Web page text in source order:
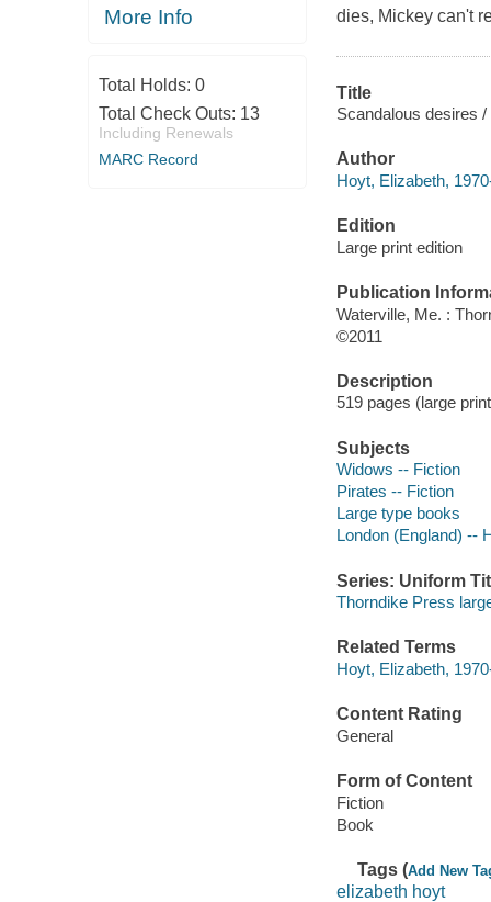
More Info
Total Holds: 0
Total Check Outs: 13
Including Renewals
MARC Record
dies, Mickey can't
Title
Scandalous desires
Author
Hoyt, Elizabeth,
Edition
Large print edition
Publication
Waterville, Me. :
©2011
Description
519 pages (large
Subjects
Widows -- Fiction
Pirates -- Fiction
Large type books
London (England) --
Series: Uniform
Thorndike Press
Related Terms
Hoyt, Elizabeth,
Content Rating
General
Form of Content
Fiction
Book
Tags (Add New
elizabeth hoyt